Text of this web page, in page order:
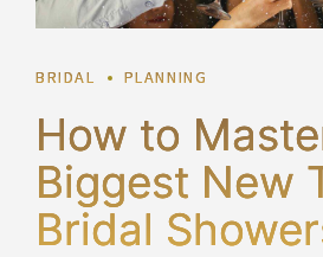
BRIDAL PLANNING
How to
Biggest New
Bridal